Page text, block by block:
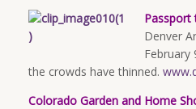
Passport
Denver
the crowds have thinned.
Colorado Garden and Home